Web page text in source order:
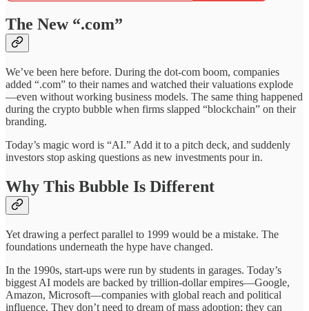
The New “.com”
We’ve been here before. During the dot-com boom, companies
added “.com” to their names and watched their valuations explode
—even without working business models. The same thing happened
during the crypto bubble when firms slapped “blockchain” on their
branding.
Today’s magic word is “AI.” Add it to a pitch deck, and suddenly
investors stop asking questions as new investments pour in.
Why This Bubble Is Different
Yet drawing a perfect parallel to 1999 would be a mistake. The
foundations underneath the hype have changed.
In the 1990s, start-ups were run by students in garages. Today’s
biggest AI models are backed by trillion-dollar empires—Google,
Amazon, Microsoft—companies with global reach and political
influence. They don’t need to dream of mass adoption; they can